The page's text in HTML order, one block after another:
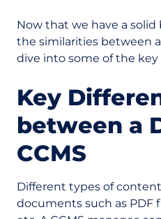
Now that we have a
the similarities between a
dive into some of the key
Key
between a
CCMS
Different types of
documents such as PDF